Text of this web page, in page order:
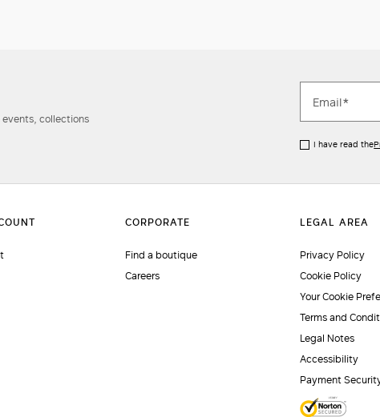
collections
I have read the
Find a boutique
Careers
Privacy Policy
Cookie Policy
Your Cookie
Terms and
Legal Notes
Accessibility
Payment